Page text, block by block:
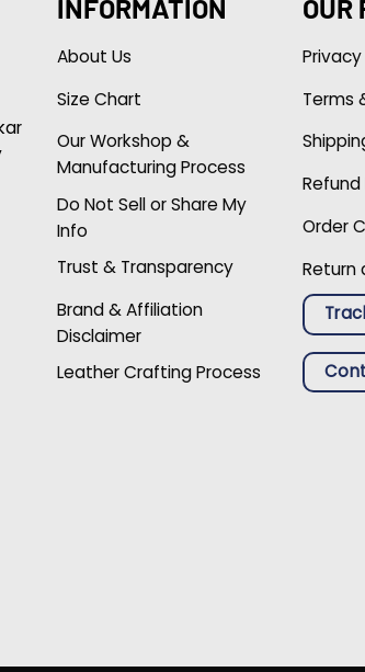
INFORMATION
About Us
Size Chart
Our Workshop &
Manufacturing Process
Do Not Sell or Share My
Info
Trust & Transparency
Brand & Affiliation
Disclaimer
Leather Crafting Process
OUR
Terms
Refund
Order
Return